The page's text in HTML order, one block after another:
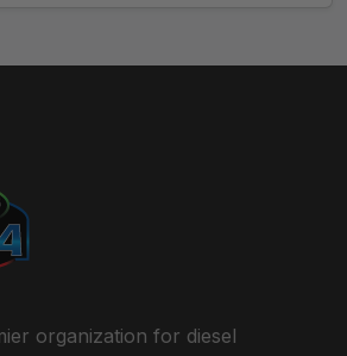
organization for diesel